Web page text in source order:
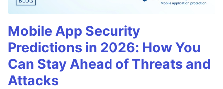
Mobile App Security
Predictions in 2026: How You
Can Stay Ahead of Threats and
Attacks